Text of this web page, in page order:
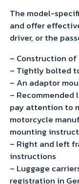
The model-
and offer
driver, or the
– Construction of
– Tightly bolted
– An adaptor
– Recommended
pay attention to
motorcycle
mounting
– Right and left
instructions
– Luggage
registration in